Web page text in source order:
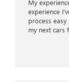
My
experience
process
my next cars